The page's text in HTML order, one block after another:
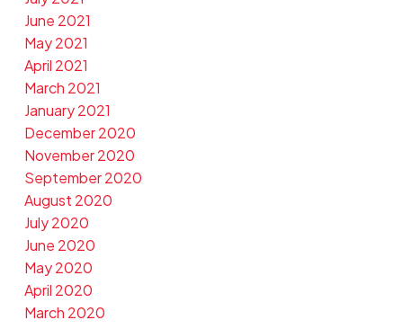
June 2021
May 2021
April 2021
March 2021
January 2021
December 2020
November 2020
September 2020
August 2020
July 2020
June 2020
May 2020
April 2020
March 2020